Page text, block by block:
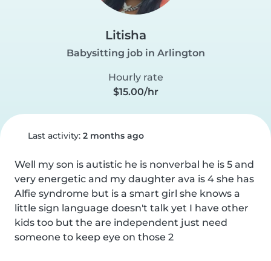
Litisha
Babysitting job in Arlington
Hourly rate
$15.00/hr
Last activity: 2 months ago
Well my son is autistic he is nonverbal he is 5 and
very energetic and my daughter ava is 4 she has
Alfie syndrome but is a smart girl she knows a
little sign language doesn't talk yet I have other
kids too but the are independent just need
someone to keep eye on those 2